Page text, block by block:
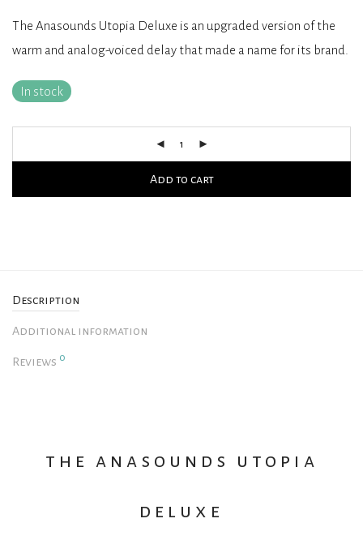
The Anasounds Utopia Deluxe is an upgraded version of the
warm and analog-voiced delay that made a name for its brand.
In stock
Add to cart
Description
Additional information
Reviews 0
the anasounds utopia
deluxe